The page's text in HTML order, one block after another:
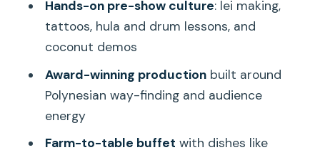
Is the luau held rain or shine?
Does transportation include pickup
What cultural activities are included
before the show?
What food is served at the buffet?
Hands-on pre-show culture: lei making,
tattoos, hula and drum lessons, and
coconut demos
Award-winning productionbuilt around
Polynesian way-finding and audience
energy
Farm-to-table buffet with dishes like